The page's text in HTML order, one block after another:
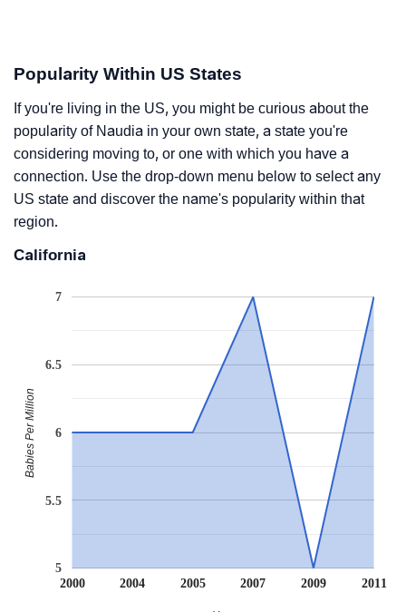
Popularity Within US States
If you're living in the US, you might be curious about the
popularity of Naudia in your own state, a state you're
considering moving to, or one with which you have a
connection. Use the drop-down menu below to select any
US state and discover the name's popularity within that
region.
California
2000 2004 2005 2007 2009 2011
5
5.5
6
6.5
7
Babies Per Million